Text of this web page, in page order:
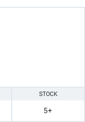
STOCK
5+